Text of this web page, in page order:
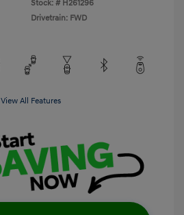
Stock: # H261296
Drivetrain: FWD
View All Features